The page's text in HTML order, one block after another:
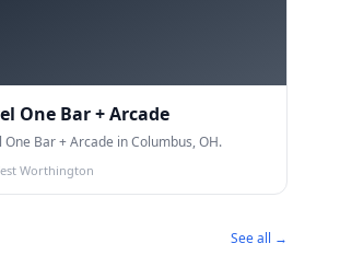
One Bar + Arcade
One Bar + Arcade in Columbus, OH.
Worthington
See all →